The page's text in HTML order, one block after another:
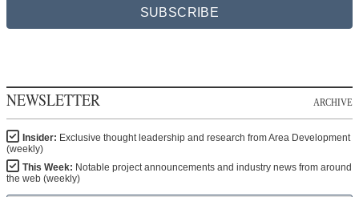
SUBSCRIBE
NEWSLETTER ARCHIVE
Insider: Exclusive thought leadership and research from Area Development
(weekly)
This Week: Notable project announcements and industry news from around
the web (weekly)